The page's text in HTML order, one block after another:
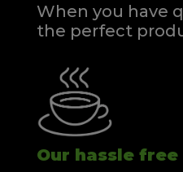
When you have
the perfect
Our hassle